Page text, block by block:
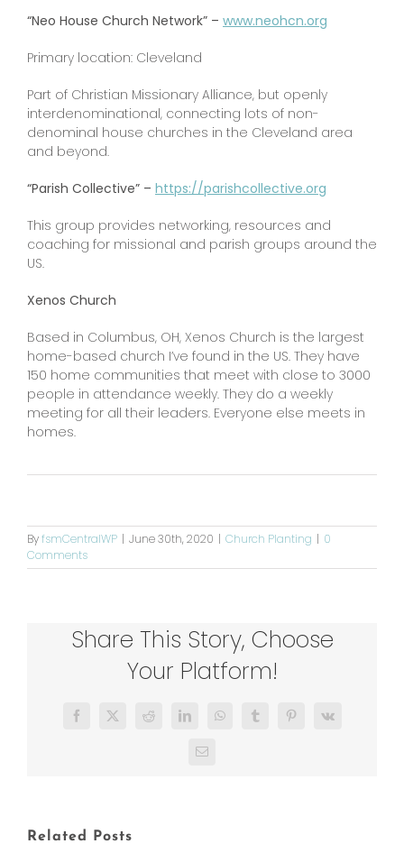
“Neo House Church Network” – www.neohcn.org
Primary location: Cleveland
Part of Christian Missionary Alliance, but openly
interdenominational, connecting lots of non-
denominal house churches in the Cleveland area
and beyond.
“Parish Collective” – https://parishcollective.org
This group provides networking, resources and
coaching for missional and parish groups around the
US.
Xenos Church
Based in Columbus, OH, Xenos Church is the largest
home-based church I’ve found in the US. They have
150 home communities that meet with close to 3000
people in attendance weekly. They do a weekly
meeting for all their leaders. Everyone else meets in
homes.
ByfsmCentralWP | June 30th, 2020 | Church Planting | 0
Comments
Share This Story, Choose
Your Platform!
Facebook
X Reddit LinkedInWhatsAppTumblrPinterest
Vk
Email
Related Posts